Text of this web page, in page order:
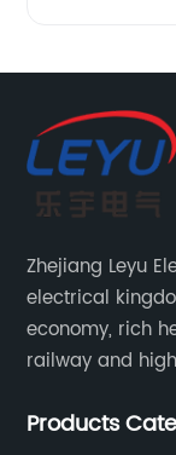
Zhejiang Leyu
electrical
economy, rich
railway and
solar inverter,
Products